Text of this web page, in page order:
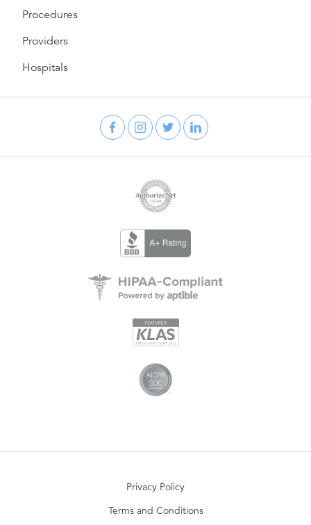
Procedures
Providers
Hospitals
Privacy Policy
Terms and Conditions